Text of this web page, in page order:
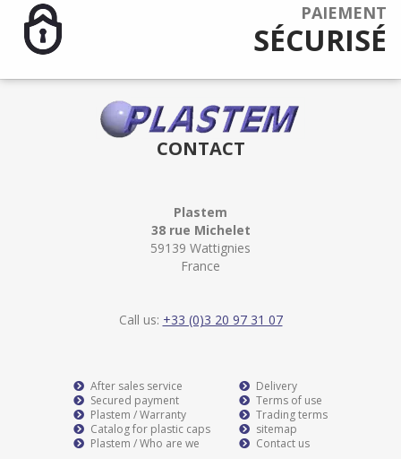
PAIEMENT
SÉCURISÉ
CONTACT
Plastem
38 rue Michelet
59139 Wattignies
France
Call us: +33 (0)3 20 97 31 07
After sales service
Secured payment
Plastem / Warranty
Catalog for plastic caps
Plastem / Who are we
Delivery
Terms of use
Trading terms
sitemap
Contact us